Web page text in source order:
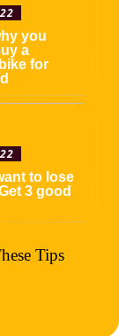
you
a
for
to lose
3 good
Tips